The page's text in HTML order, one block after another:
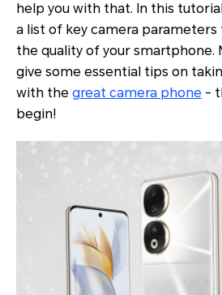
help you with that. In this
a list of key camera parameters
the quality of your smartphone.
give some essential tips on
with the great camera phone -
begin!